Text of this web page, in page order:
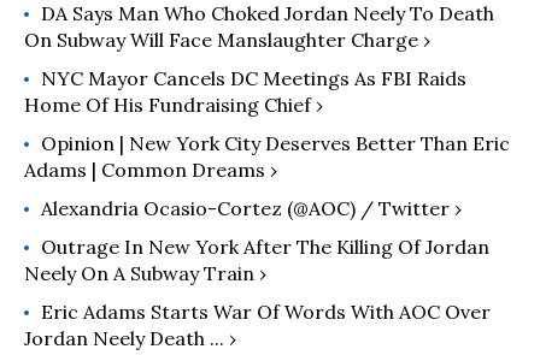
DA Says Man Who Choked Jordan Neely To Death
On Subway Will Face Manslaughter Charge ›
NYC Mayor Cancels DC Meetings As FBI Raids
Home Of His Fundraising Chief ›
Opinion | New York City Deserves Better Than Eric
Adams | Common Dreams ›
Alexandria Ocasio-Cortez (@AOC) / Twitter ›
Outrage In New York After The Killing Of Jordan
Neely On A Subway Train ›
Eric Adams Starts War Of Words With AOC Over
Jordan Neely Death ... ›